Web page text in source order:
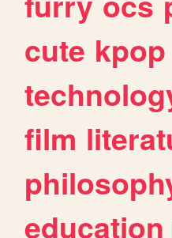
cute kpop
film
education